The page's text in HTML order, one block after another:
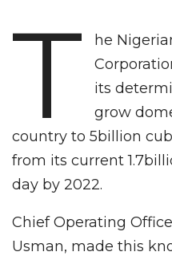
T
he
its
grow
country to 5billion
from its current
day by 2022.
Chief Operating
Usman, made this